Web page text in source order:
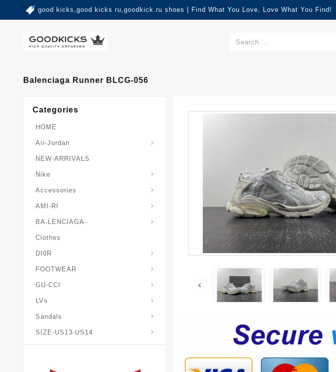
good kicks,good kicks ru,goodkick.ru shoes | Find What You Love, Love What You Find!
Balenciaga Runner BLCG-056
Categories
HOME
Air-Jordan
NEW-ARRIVALS
Nike
Accessories
AMI-RI
BA-LENCIAGA-
Clothes
DI0R
FOOTWEAR
GU-CCI
LVs
Sandals
SIZE-US13-US14